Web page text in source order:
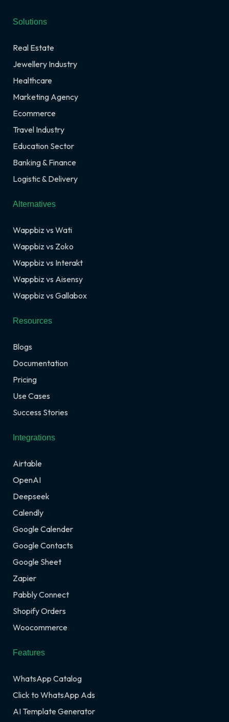
Solutions
Real Estate
Jewellery Industry
Healthcare
Marketing Agency
Ecommerce
Travel Industry
Education Sector
Banking & Finance
Logistic & Delivery
Alternatives
Wappbiz vs Wati
Wappbiz vs Zoko
Wappbiz vs Interakt
Wappbiz vs Aisensy
Wappbiz vs Gallabox
Resources
Blogs
Documentation
Pricing
Use Cases
Success Stories
Integrations
Airtable
OpenAI
Deepseek
Calendly
Google Calender
Google Contacts
Google Sheet
Zapier
Pabbly Connect
Shopify Orders
Woocommerce
Features
WhatsApp Catalog
Click to WhatsApp Ads
AI Template Generator